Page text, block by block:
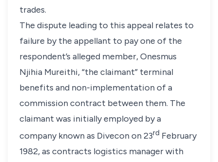
trades.
The dispute leading to this appeal relates to
failure by the appellant to pay one of the
respondent’s alleged member, Onesmus
Njihia Mureithi, “the claimant” terminal
benefits and non-implementation of a
commission contract between them. The
claimant was initially employed by a
company known as Divecon on 23rd February
1982, as contracts logistics manager with